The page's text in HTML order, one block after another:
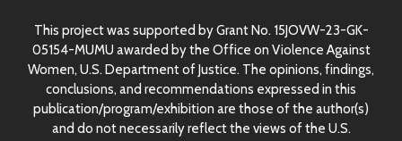
This project was supported by GrantNo. 15JOVW-23-GK-
05154-MUMU awarded by the Office on Violence Against
Women, U.S. Department of Justice. The opinions, findings,
conclusions, and recommendations expressed in this
publication/program/exhibition are those of the author(s)
and do not necessarily reflect the views of the U.S.